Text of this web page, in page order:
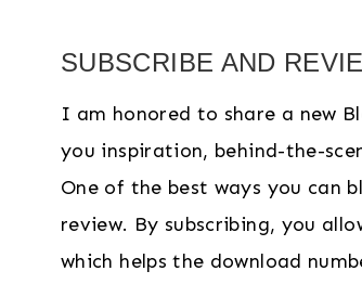
SUBSCRIBE AND
I am honored to share a new
you inspiration, behind-the-
One of the best ways you can
review. By subscribing, you
which helps the download